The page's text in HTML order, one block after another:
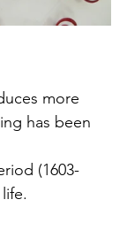
more
has been
(1603-